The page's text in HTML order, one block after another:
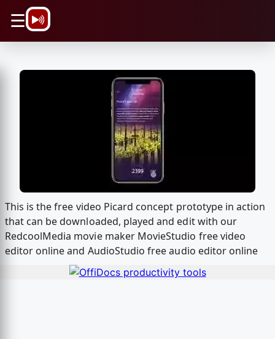
☰
This is the free video Picard concept prototype in action
that can be downloaded, played and edit with our
RedcoolMedia movie maker MovieStudio free video
editor online and AudioStudio free audio editor online